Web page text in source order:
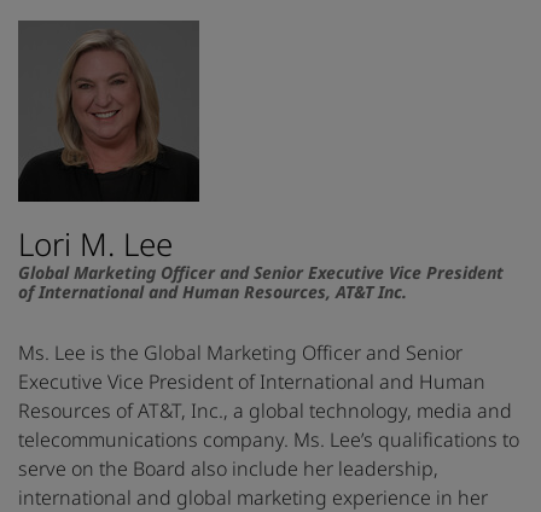
Lori M. Lee
Global Marketing Officer and Senior Executive Vice President
of International and Human Resources, AT&T Inc.
Ms. Lee is the Global Marketing Officer and Senior
Executive Vice President of International and Human
Resources of AT&T, Inc., a global technology, media and
telecommunications company. Ms. Lee’s qualifications to
serve on the Board also include her leadership,
international and global marketing experience in her